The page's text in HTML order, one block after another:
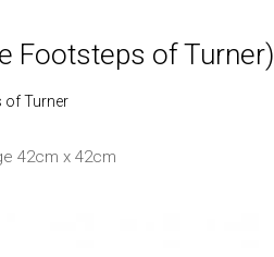
Footsteps of Turner)
of Turner
42cm x 42cm